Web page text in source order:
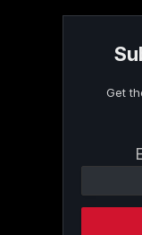
Get
Contact
Please